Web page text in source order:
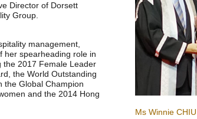
Ms Winnie
Director of Dorsett
Group.
management,
her spearheading role in
the 2017 Female Leader
the World Outstanding
the Global Champion
and the 2014 Hong